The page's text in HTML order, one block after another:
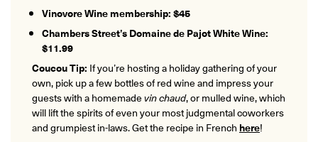
Vinovore Wine membership: $45
Chambers Street’s Domaine de Pajot White Wine:
$11.99
Coucou Tip: If you’re hosting a holiday gathering of your
own, pick up a few bottles of red wine and impress your
guests with a homemadevin chaud, or mulled wine, which
will lift the spirits of even your most judgmental coworkers
and grumpiest in-laws. Get the recipe in French here!